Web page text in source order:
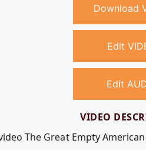
Download
Edit
Edit
VIDEO
The Great Empty American